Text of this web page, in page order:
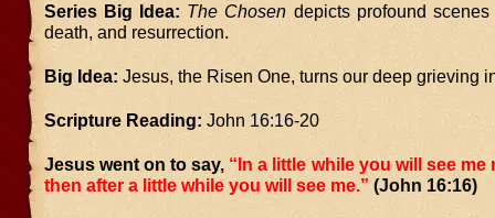
Series Big Idea: The Chosendepicts profound scenes
death, and resurrection.
Big Idea: Jesus, the Risen One, turns our deep grieving
Scripture Reading: John 16:16-20
Jesus went on to say, “In a little while you will see me
then after a little while you will see me.” (John 16:16)